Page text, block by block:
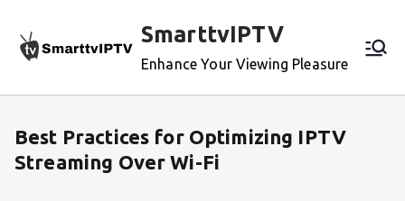
content
SmarttvIPTV
Enhance Your Viewing Pleasure
Best Practices for Optimizing IPTV
Streaming Over Wi-Fi